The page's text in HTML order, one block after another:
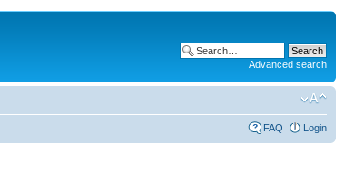
Advanced search
FAQ Login